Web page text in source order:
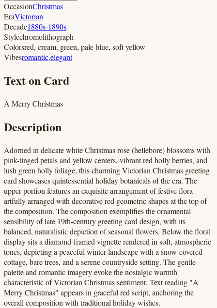
OccasionChristmas
EraVictorian
Decade1880s-1890s
Stylechromolithograph
Colorsred, cream, green, pale blue, soft yellow
Vibesromantic,elegant
Text on Card
A Merry Christmas
Description
Adorned in delicate white Christmas rose (hellebore) blossoms with
pink-tinged petals and yellow centers, vibrant red holly berries, and
lush green holly foliage, this charming Victorian Christmas greeting
card showcases quintessential holiday botanicals of the era. The
upper portion features an exquisite arrangement of festive flora
artfully arranged with decorative red geometric shapes at the top of
the composition. The composition exemplifies the ornamental
sensibility of late 19th-century greeting card design, with its
balanced, naturalistic depiction of seasonal flowers. Below the floral
display sits a diamond-framed vignette rendered in soft, atmospheric
tones, depicting a peaceful winter landscape with a snow-covered
cottage, bare trees, and a serene countryside setting. The gentle
palette and romantic imagery evoke the nostalgic warmth
characteristic of Victorian Christmas sentiment. Text reading "A
Merry Christmas" appears in graceful red script, anchoring the
overall composition with traditional holiday wishes.